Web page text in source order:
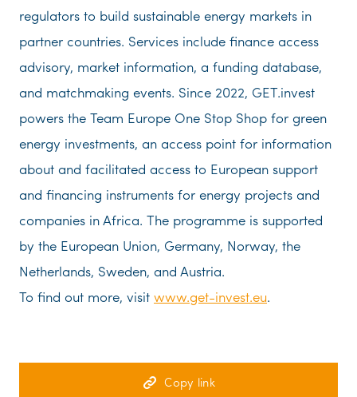
regulators to build sustainable energy markets in
partner countries. Services include finance access
advisory, market information, a funding database,
and matchmaking events. Since 2022, GET.invest
powers the Team Europe One Stop Shop for green
energy investments, an access point for information
about and facilitated access to European support
and financing instruments for energy projects and
companies in Africa. The programme is supported
by the European Union, Germany, Norway, the
Netherlands, Sweden, and Austria.
To find out more, visit www.get-invest.eu.
Copy link